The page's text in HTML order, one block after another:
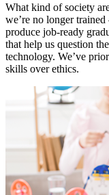
What kind of society
we’re no longer
produce job-ready
that help us question
technology. We’ve
skills over ethics.